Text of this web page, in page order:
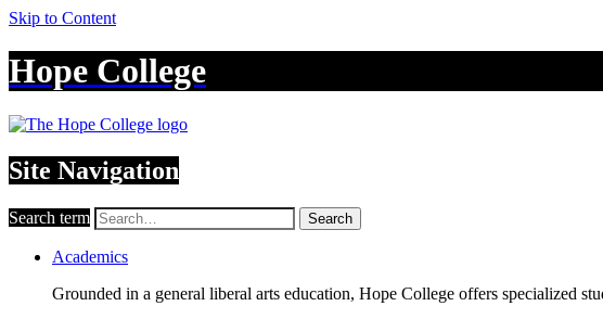
Skip to Content
Hope College
Site Navigation
Search term Search
Academics
Grounded in a general liberal arts education, Hope College offers specialized